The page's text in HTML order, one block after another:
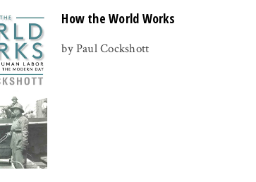
How the World Works
by Paul Cockshott